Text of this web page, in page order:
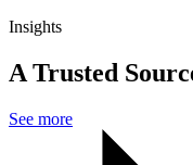
Insights
A Trusted
See more